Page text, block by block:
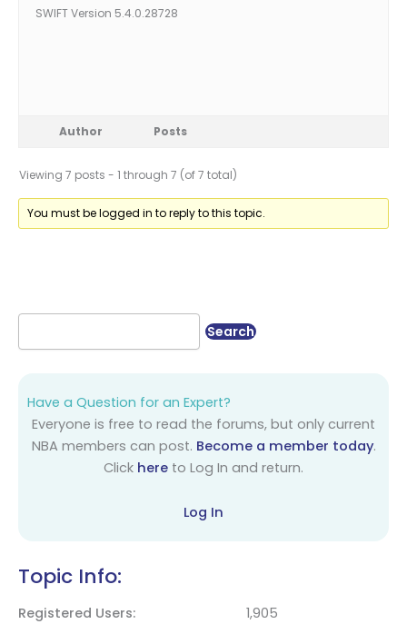
SWIFT Version 5.4.0.28728
Author Posts
Viewing 7 posts - 1 through 7 (of 7 total)
You must be logged in to reply to this topic.
Have a Question for an Expert?
Everyone is free to read the forums, but only current
NBA members can post. Become a member today.
Click here to Log In and return.
Log In
Topic Info:
Registered Users
1,905